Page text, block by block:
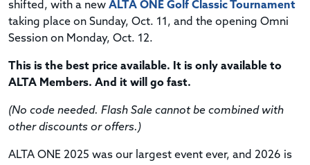
shifted, with a new ALTA ONE Golf Classic Tournament
taking place on Sunday, Oct. 11, and the opening Omni
Session on Monday, Oct. 12.
This is the best price available. It is only available to
ALTA Members. And it will go fast.
(No code needed. Flash Sale cannot be combined with
other discounts or offers.)
ALTA ONE 2025 was our largest event ever, and 2026 is